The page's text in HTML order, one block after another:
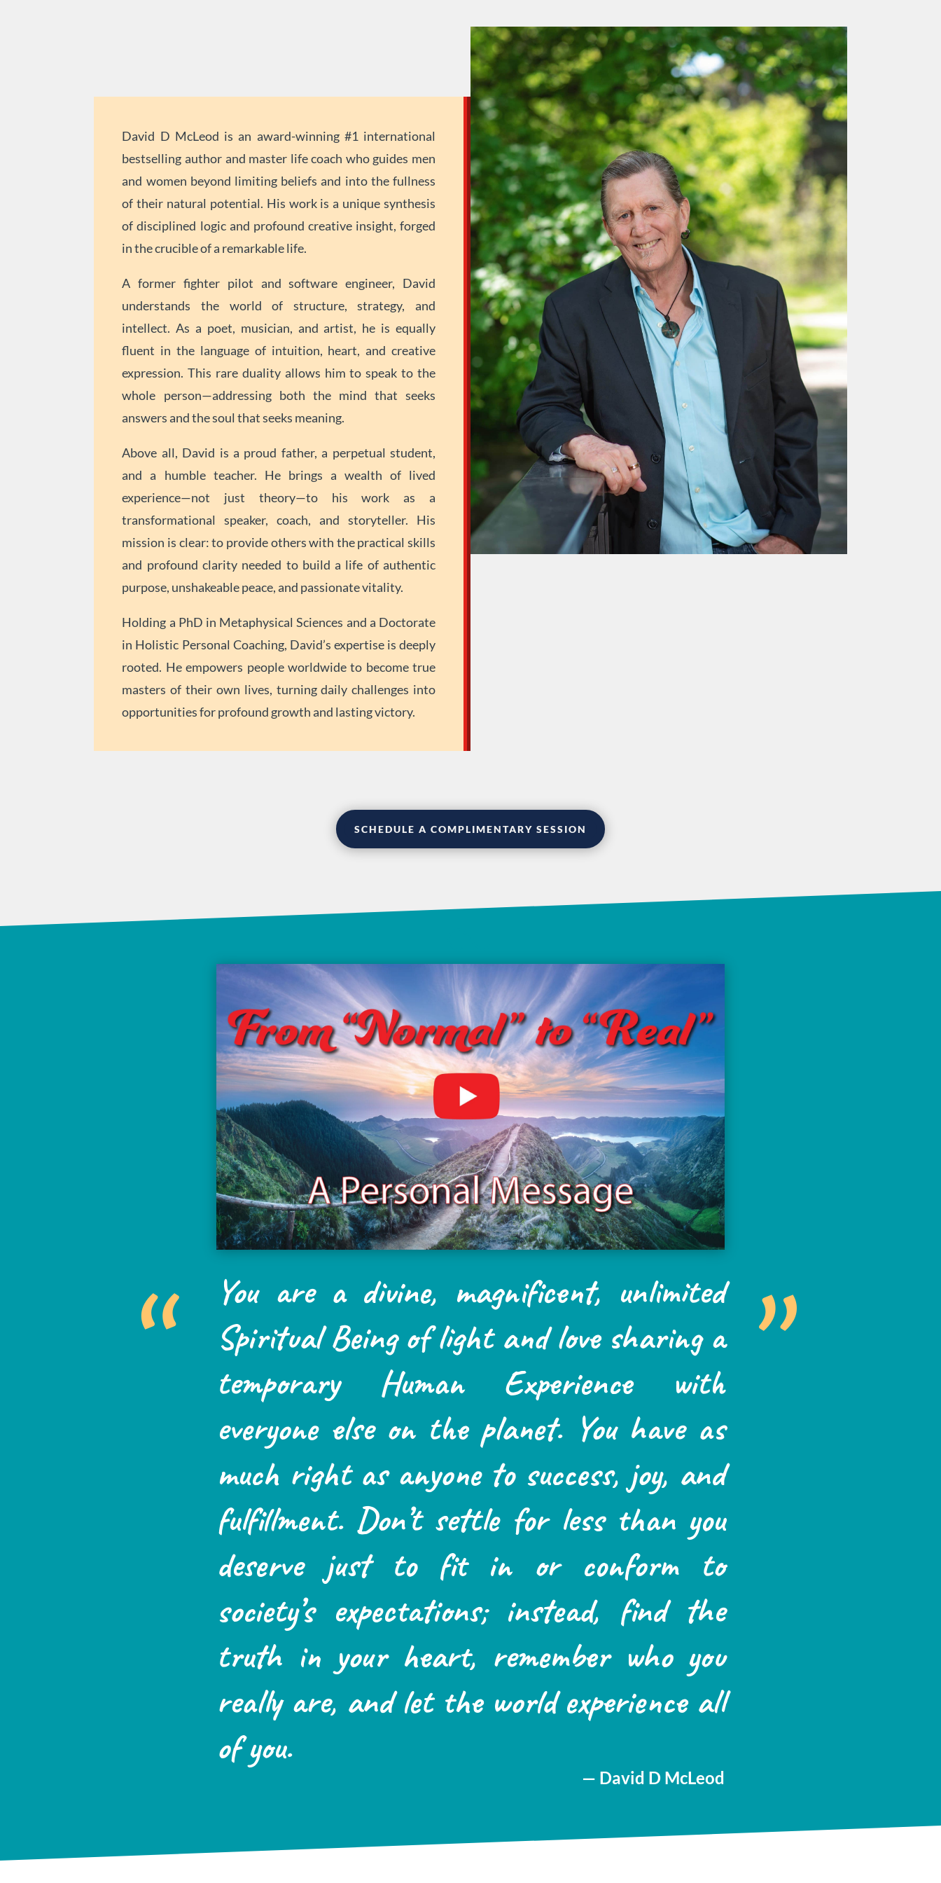
David D McLeod is an award-winning #1 international
bestselling author and master life coach who guides men
and women beyond limiting beliefs and into the fullness
of their natural potential. His work is a unique synthesis
of disciplined logic and profound creative insight, forged
in the crucible of a remarkable life.
A former fighter pilot and software engineer, David
understands the world of structure, strategy, and
intellect. As a poet, musician, and artist, he is equally
fluent in the language of intuition, heart, and creative
expression. This rare duality allows him to speak to the
whole person—addressing both the mind that seeks
answers and the soul that seeks meaning.
Above all, David is a proud father, a perpetual student,
and a humble teacher. He brings a wealth of lived
experience—not just theory—to his work as a
transformational speaker, coach, and storyteller. His
mission is clear: to provide others with the practical skills
and profound clarity needed to build a life of authentic
purpose, unshakeable peace, and passionate vitality.
Holding a PhD in Metaphysical Sciences and a Doctorate
in Holistic Personal Coaching, David’s expertise is deeply
rooted. He empowers people worldwide to become true
masters of their own lives, turning daily challenges into
opportunities for profound growth and lasting victory.
SCHEDULE A COMPLIMENTARY SESSION
“
You are a divine, magnificent, unlimited
Spiritual Being of light and love sharing a
temporary Human Experience with
everyone else on the planet. You have as
much right as anyone to success, joy, and
fulfillment. Don’t settle for less than you
deserve just to fit in or conform to
society’s expectations; instead, find the
truth in your heart, remember who you
really are, and let the world experience all
of you.
— David D McLeod
”